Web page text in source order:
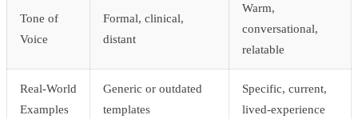
Tone of
Voice
Formal, clinical,
distant
Warm,
conversational,
relatable
Real-World
Examples
Generic or outdated
templates
Specific, current,
lived-experience